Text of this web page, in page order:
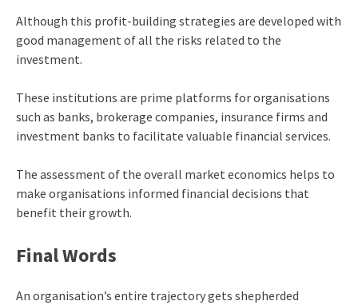
Although this profit-building strategies are developed with
good management of all the risks related to the
investment.
These institutions are prime platforms for organisations
such as banks, brokerage companies, insurance firms and
investment banks to facilitate valuable financial services.
The assessment of the overall market economics helps to
make organisations informed financial decisions that
benefit their growth.
Final Words
An organisation’s entire trajectory gets shepherded